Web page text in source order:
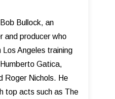
Bullock, an
and producer who
Los Angeles training
Gatica,
Roger Nichols. He
top acts such as The